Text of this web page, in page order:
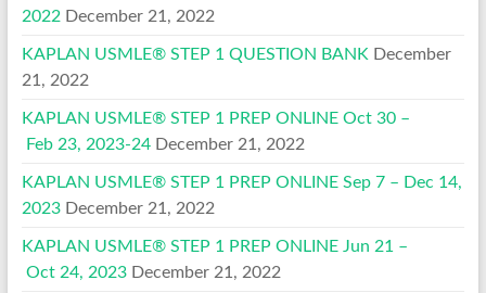
2022 December 21, 2022
KAPLAN USMLE® STEP 1 QUESTION BANK December
21, 2022
KAPLAN USMLE® STEP 1 PREP ONLINE Oct 30 –
Feb 23, 2023-24 December 21, 2022
KAPLAN USMLE® STEP 1 PREP ONLINE Sep 7 – Dec 14,
2023 December 21, 2022
KAPLAN USMLE® STEP 1 PREP ONLINE Jun 21 –
Oct 24, 2023 December 21, 2022